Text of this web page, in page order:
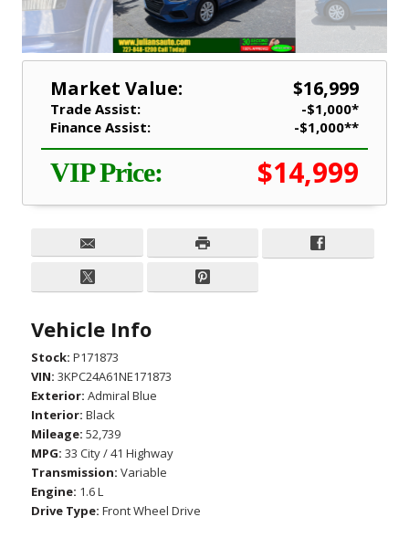
Market Value: $16,999
Trade Assist:
-$1,000*
Finance Assist:
-$1,000**
VIP Price: $14,999
Vehicle Info
Stock: P171873
VIN: 3KPC24A61NE171873
Exterior: Admiral Blue
Interior: Black
Mileage: 52,739
MPG: 33 City / 41 Highway
Transmission: Variable
Engine: 1.6 L
Drive Type: Front Wheel Drive